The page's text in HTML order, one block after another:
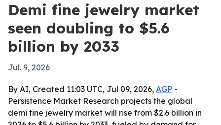
Demi fine jewelry market
seen doubling to $5.6
billion by 2033
Jul. 9, 2026
By AI, Created 11:03 UTC, Jul 09, 2026, AGP -
Persistence Market Research projects the global
demi fine jewelry market will rise from $2.6 billion in